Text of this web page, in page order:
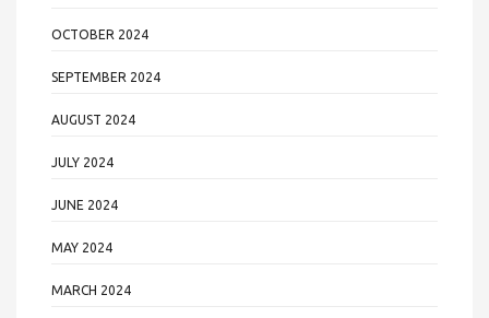
OCTOBER 2024
SEPTEMBER 2024
AUGUST 2024
JULY 2024
JUNE 2024
MAY 2024
MARCH 2024